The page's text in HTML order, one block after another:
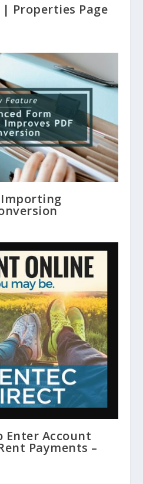
Properties Page
Importing
Enter Account
Payments –